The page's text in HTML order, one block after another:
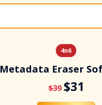
4n6
Metadata Eraser
$39 $31